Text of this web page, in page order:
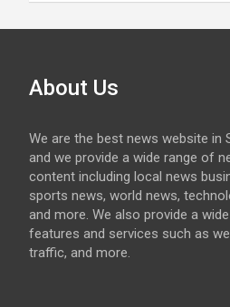
About Us
We are the best news website in
and we provide a wide range of
content including local news
sports news, world news,
and more. We also provide a
features and services such as
traffic, and more.